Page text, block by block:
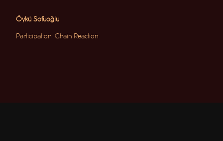
Öykü Sofuoğlu
Participation: Chain Reaction